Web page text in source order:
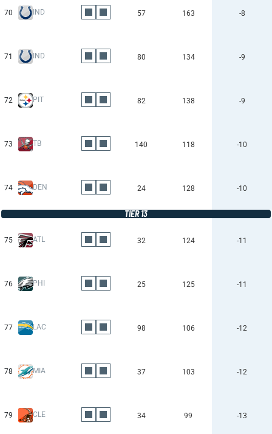
70 IND 57 163 -8
71 IND 80 134 -9
72 PIT 82 138 -9
73 TB 140 118 -10
74 DEN 24 128 -10
TIER 13
75 ATL 32 124 -11
76 PHI 25 125 -11
77 LAC 98 106 -12
78 MIA 37 103 -12
79 CLE 34 99 -13